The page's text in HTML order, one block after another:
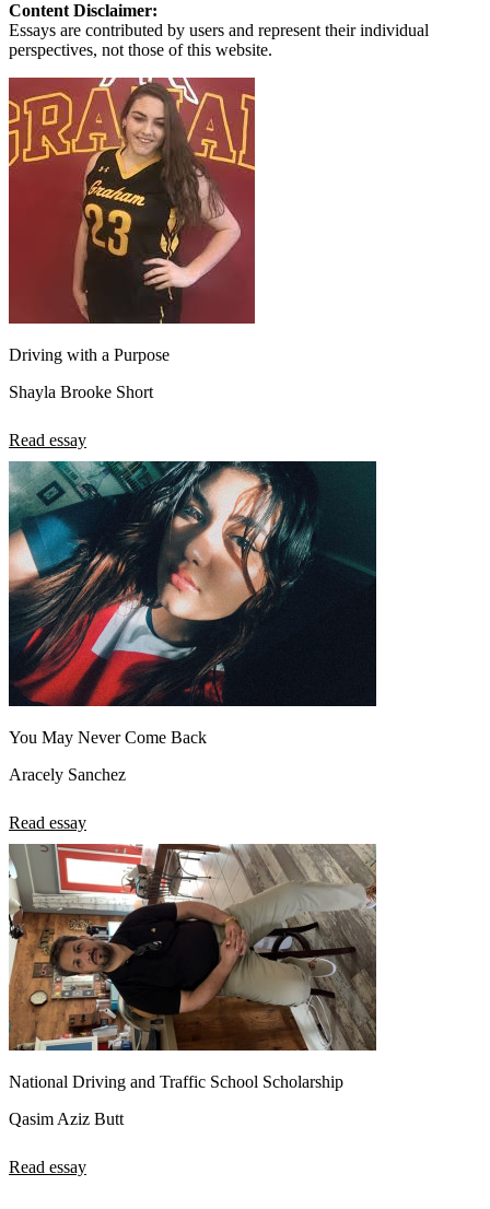
Content Disclaimer:
Essays are contributed by users and represent their individual
perspectives, not those of this website.
Driving with a Purpose
Shayla Brooke Short
Read essay
You May Never Come Back
Aracely Sanchez
Read essay
National Driving and Traffic School Scholarship
Qasim Aziz Butt
Read essay